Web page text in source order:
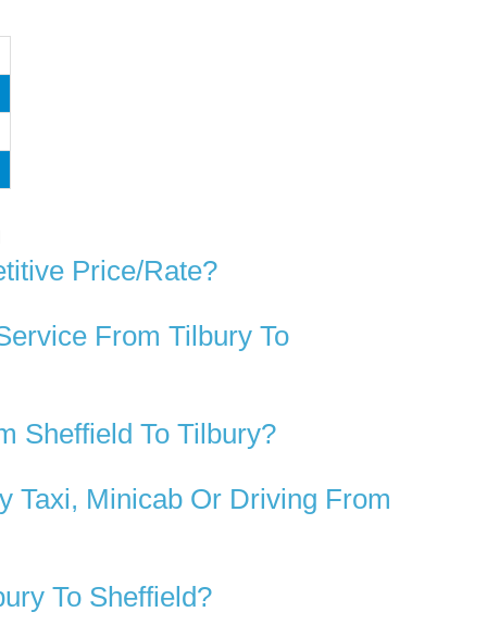
Price/rate?
From Tilbury To
Sheffield To Tilbury?
Taxi, Minicab Or Driving From
To Sheffield?